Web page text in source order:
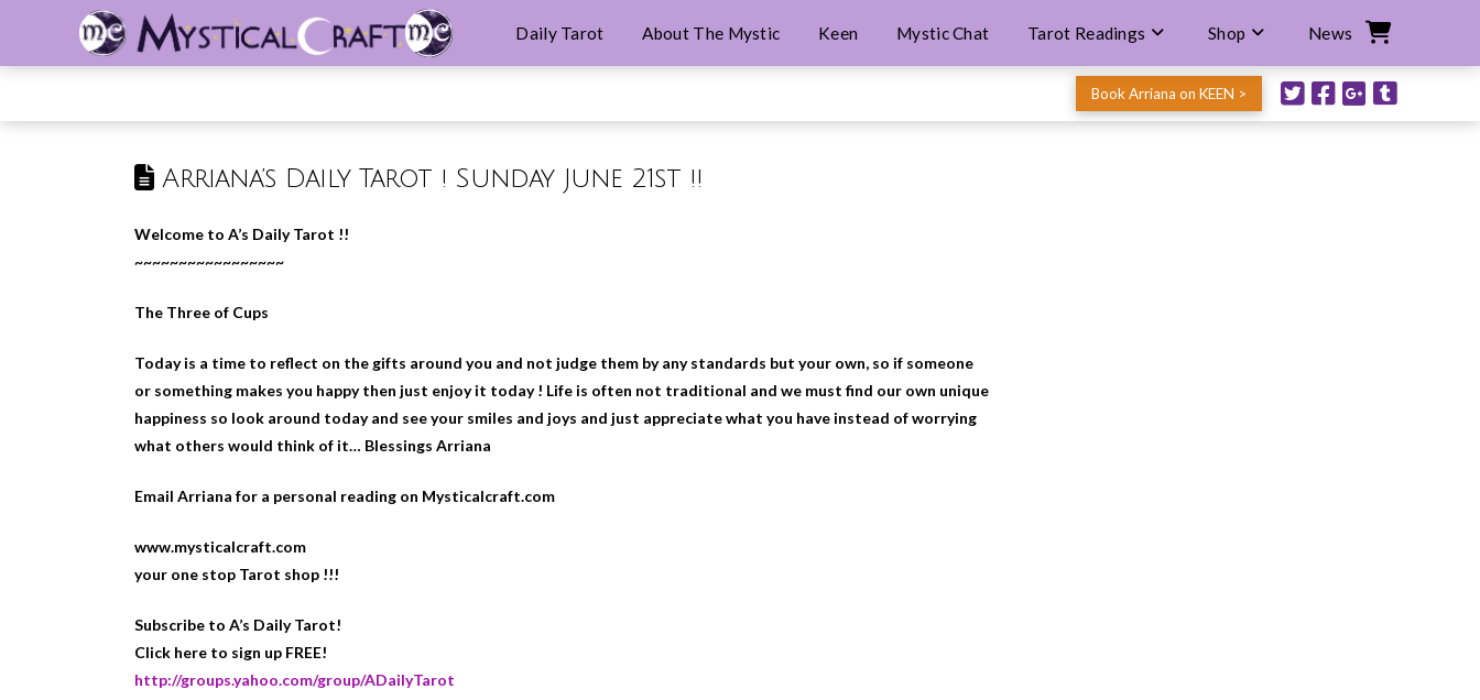
Daily Tarot About The Mystic Keen Mystic Chat Tarot Readings Shop News
Book Arriana on KEEN >
Arriana’s Daily Tarot ! Sunday June 21st !!
Welcome to A’s Daily Tarot !!
~~~~~~~~~~~~~~~~~
The Three of Cups
Today is a time to reflect on the gifts around you and not judge them by any standards but your own, so if someone
or something makes you happy then just enjoy it today ! Life is often not traditional and we must find our own unique
happiness so look around today and see your smiles and joys and just appreciate what you have instead of worrying
what others would think of it… Blessings Arriana
Email Arriana for a personal reading on Mysticalcraft.com
www.mysticalcraft.com
your one stop Tarot shop !!!
Subscribe to A’s Daily Tarot!
Click here to sign up FREE!
http://groups.yahoo.com/group/ADailyTarot